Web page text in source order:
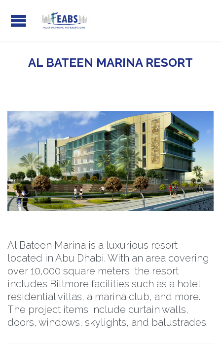
AL BATEEN MARINA RESORT
Al Bateen Marina is a luxurious resort
located in Abu Dhabi. With an area covering
over 10,000 square meters, the resort
includes Biltmore facilities such as a hotel,
residential villas, a marina club, and more.
The project items include curtain walls,
doors, windows, skylights, and balustrades.